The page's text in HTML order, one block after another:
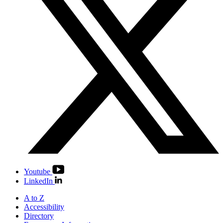
Youtube
LinkedIn
A to Z
Accessibility
Directory